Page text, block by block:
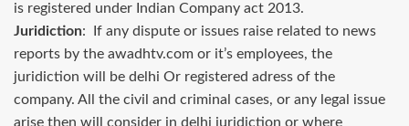
is registered under Indian Company act 2013.
Juridiction: If any dispute or issues raise related to news
reports by the awadhtv.com or it’s employees, the
juridiction will be delhi Or registered adress of the
company. All the civil and criminal cases, or any legal issue
arise then will consider in delhi juridiction or where